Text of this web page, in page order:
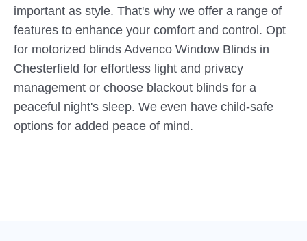
important as style. That's why we offer a range of
features to enhance your comfort and control. Opt
for motorized blinds Advenco Window Blinds in
Chesterfield for effortless light and privacy
management or choose blackout blinds for a
peaceful night's sleep. We even have child-safe
options for added peace of mind.